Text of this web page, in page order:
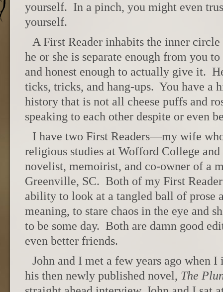
yourself. In a pinch, you might even
yourself.
A First Reader inhabits the inner
he or she is separate enough from you
and honest enough to actually give it.
ticks, tricks, and hang-ups. You have a
history that is not all cheese puffs and
speaking to each other despite or even
I have two First Readers—my wife
religious studies at Wofford College and
novelist, memoirist, and co-owner of a
Greenville, SC. Both of my First
ability to look at a tangled ball of prose
meaning, to stare chaos in the eye and
to be some day. Both are damn good
even better friends.
John and I met a few years ago when
his then newly published novel, The